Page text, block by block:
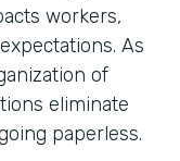
workers,
As
of
eliminate
paperless.